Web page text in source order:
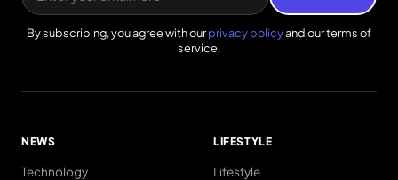
By subscribing, you agree with ourprivacy policyand our terms of
service.
NEWS
Technology
LIFESTYLE
Lifestyle